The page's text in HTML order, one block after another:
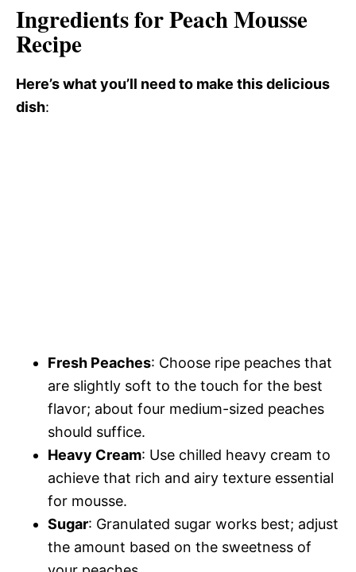
Ingredients for Peach Mousse
Recipe
Here’s what you’ll need to make this delicious
dish:
Fresh Peaches: Choose ripe peaches that
are slightly soft to the touch for the best
flavor; about four medium-sized peaches
should suffice.
Heavy Cream: Use chilled heavy cream to
achieve that rich and airy texture essential
for mousse.
Sugar: Granulated sugar works best; adjust
the amount based on the sweetness of